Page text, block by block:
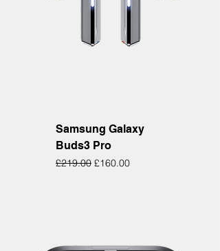
Samsung Galaxy
Buds3 Pro
Regular Price
£219.00 Sale Price
£160.00